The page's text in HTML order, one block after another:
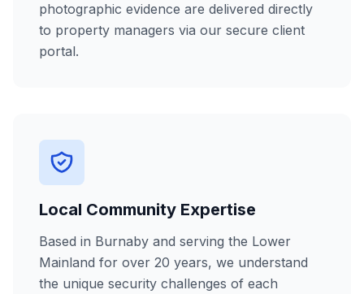
photographic evidence are delivered directly
to property managers via our secure client
portal.
Local Community Expertise
Based in Burnaby and serving the Lower
Mainland for over 20 years, we understand
the unique security challenges of each